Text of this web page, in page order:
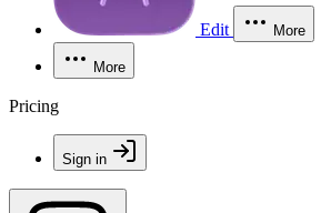
Edit More
More
Pricing
Sign in